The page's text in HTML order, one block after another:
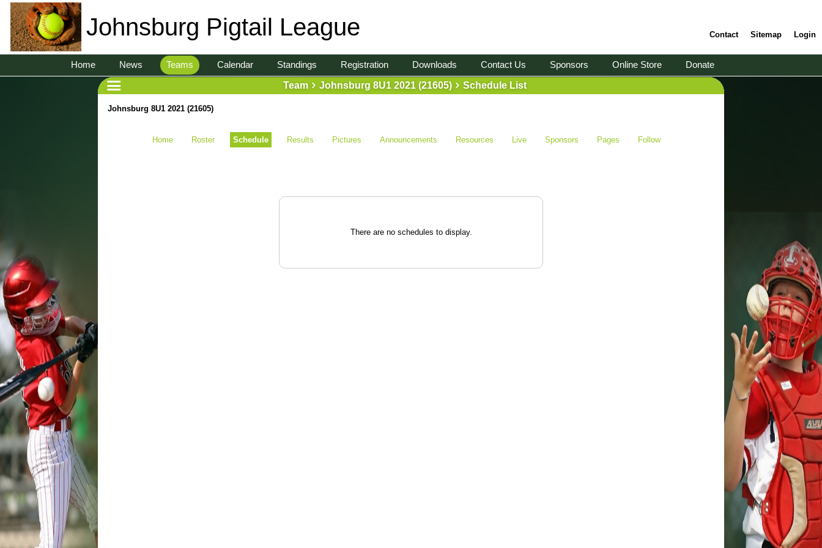
Johnsburg Pigtail League Contact Sitemap Login
Home News Teams Calendar Standings Registration Downloads Contact Us Sponsors Online Store
Donate
Team
Johnsburg 8U1 2021 (21605) Schedule List
Johnsburg 8U1 2021 (21605)
Home Roster Schedule Results Pictures Announcements Resources Live Sponsors Pages Follow
There are no schedules to display.